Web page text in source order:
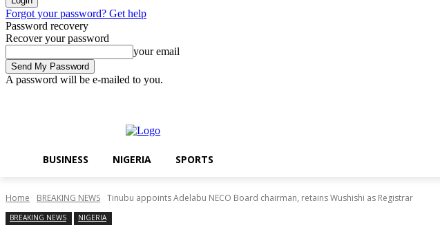
Forgot your password? Get help
Password recovery
Recover your password
your email
A password will be e-mailed to you.
BUSINESS NIGERIA SPORTS
Home BREAKING NEWS Tinubu appoints Adelabu NECO Board chairman, retains Wushishi as Registrar
BREAKING NEWS NIGERIA